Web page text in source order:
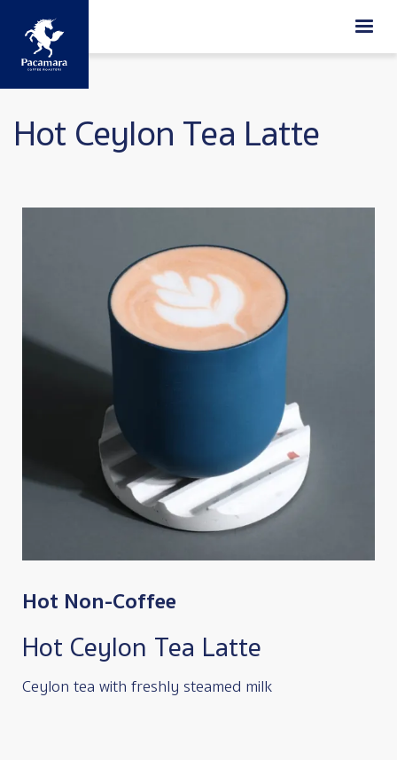
Skip to main content
Hot Ceylon Tea Latte
Hot Non-Coffee
Hot Ceylon Tea Latte
Ceylon tea with freshly steamed milk